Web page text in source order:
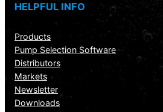
HELPFUL INFO
Products
Pump Selection Software
Distributors
Markets
Newsletter
Downloads